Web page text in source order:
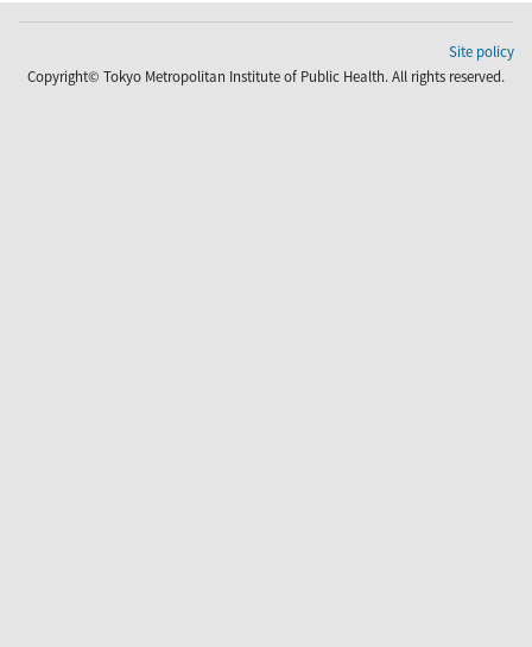
Site policy
Copyright© Tokyo Metropolitan Institute of Public Health. All rights reserved.